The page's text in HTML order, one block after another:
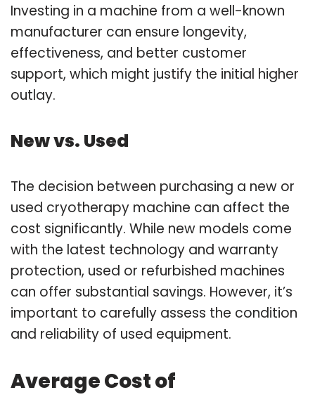
Investing in a machine from a well-known
manufacturer can ensure longevity,
effectiveness, and better customer
support, which might justify the initial higher
outlay.
New vs. Used
The decision between purchasing a new or
used cryotherapy machine can affect the
cost significantly. While new models come
with the latest technology and warranty
protection, used or refurbished machines
can offer substantial savings. However, it’s
important to carefully assess the condition
and reliability of used equipment.
Average Cost of